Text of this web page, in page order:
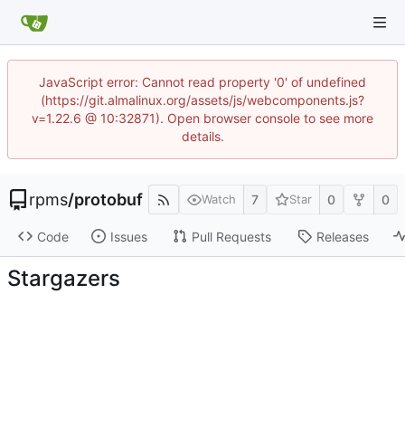
JavaScript error: Cannot read property '0' of undefined
(https://git.almalinux.org/assets/js/webcomponents.js?
v=1.22.6 @ 10:32871). Open browser console to see more
details.
rpms/protobuf Watch 7 Star 0 0
Code Issues Pull Requests Releases
Stargazers